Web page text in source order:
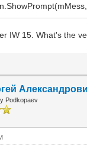
IW 15. What's the
Podkopaev